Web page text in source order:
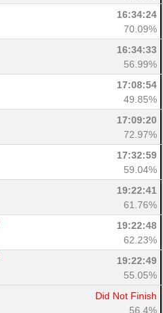
16:34:24
70.09%
16:34:33
56.99%
17:08:54
49.85%
17:09:20
72.97%
17:32:59
59.04%
19:22:41
61.76%
19:22:48
62.23%
19:22:49
55.05%
Did Not Finish
56.4%